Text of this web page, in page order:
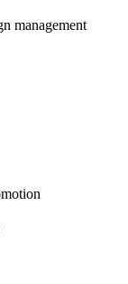
management